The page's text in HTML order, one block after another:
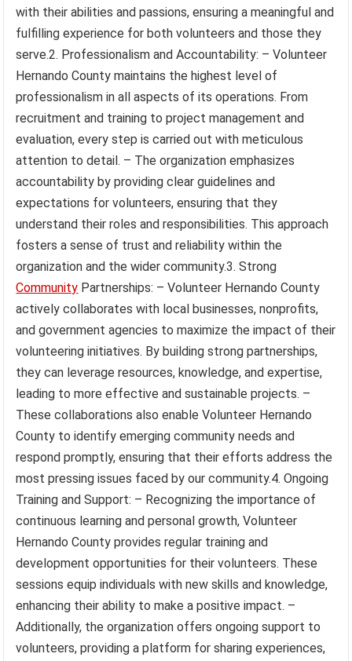
with their abilities and passions, ensuring a meaningful and
fulfilling experience for both volunteers and those they
serve.2. Professionalism and Accountability: – Volunteer
Hernando County maintains the highest level of
professionalism in all aspects of its operations. From
recruitment and training to project management and
evaluation, every step is carried out with meticulous
attention to detail. – The organization emphasizes
accountability by providing clear guidelines and
expectations for volunteers, ensuring that they
understand their roles and responsibilities. This approach
fosters a sense of trust and reliability within the
organization and the wider community.3. Strong
Community Partnerships: – Volunteer Hernando County
actively collaborates with local businesses, nonprofits,
and government agencies to maximize the impact of their
volunteering initiatives. By building strong partnerships,
they can leverage resources, knowledge, and expertise,
leading to more effective and sustainable projects. –
These collaborations also enable Volunteer Hernando
County to identify emerging community needs and
respond promptly, ensuring that their efforts address the
most pressing issues faced by our community.4. Ongoing
Training and Support: – Recognizing the importance of
continuous learning and personal growth, Volunteer
Hernando County provides regular training and
development opportunities for their volunteers. These
sessions equip individuals with new skills and knowledge,
enhancing their ability to make a positive impact. –
Additionally, the organization offers ongoing support to
volunteers, providing a platform for sharing experiences,